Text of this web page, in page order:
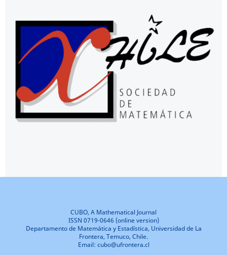
CUBO, A Mathematical Journal
ISSN 0719-0646 (online version)
Departamento de Matemática y Estadística, Universidad de La
Frontera, Temuco, Chile.
Email: cubo@ufrontera.cl